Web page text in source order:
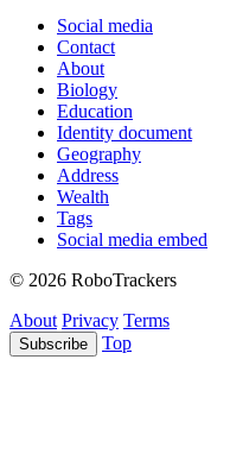
Social media
Contact
About
Biology
Education
Identity document
Geography
Address
Wealth
Tags
Social media embed
© 2026 RoboTrackers
About Privacy Terms
Subscribe Top